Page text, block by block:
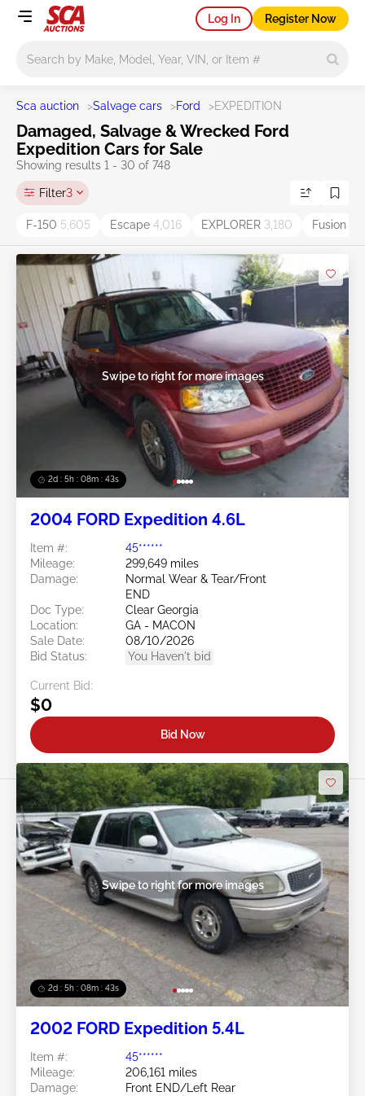
Log In Register Now
Sca auction >Salvage cars >Ford >EXPEDITION
Damaged, Salvage & Wrecked Ford
Expedition Cars for Sale
Showing results 1 - 30 of 748
Filter3
F-150 5,605 Escape 4,016 EXPLORER 3,180 Fusion
2d : 5h : 08m : 40s
Swipe to right for more images
2004 FORD Expedition 4.6L
Item #:
45******
Mileage:
299,649 miles
Damage:
Normal Wear & Tear/Front
END
Doc Type:
Clear Georgia
Location:
GA - MACON
Sale Date:
08/10/2026
Bid Status:
You Haven't bid
Current Bid:
$0
Bid Now
2d : 5h : 08m : 40s
Swipe to right for more images
2002 FORD Expedition 5.4L
Item #:
45******
Mileage:
206,161 miles
Damage:
Front END/Left Rear